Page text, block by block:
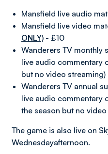
Mansfield live audio
Mansfield live video
ONLY) - £10
Wanderers TV monthly
live audio commentary
but no video
Wanderers TV annual
live audio commentary
the season but no
The game is also live on
Wednesdayafternoon.